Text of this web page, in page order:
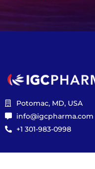
Potomac, MD, USA
info@igcpharma.com
+1 301-983-0998